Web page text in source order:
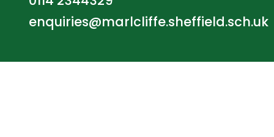
enquiries@marlcliffe.sheffield.sch.uk